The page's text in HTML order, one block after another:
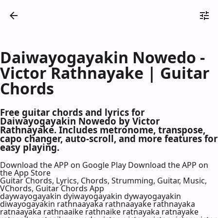
Daiwayogayakin Nowedo -
Victor Rathnayake | Guitar
Chords
Free guitar chords and lyrics for
Daiwayogayakin Nowedo by Victor
Rathnayake. Includes metronome, transpose,
capo changer, auto-scroll, and more features for
easy playing.
Download the APP on Google Play Download the APP on
the App Store
Guitar Chords, Lyrics, Chords, Strumming, Guitar, Music,
VChords, Guitar Chords App
daywayogayakin dyiwayogayakin dywayogayakin
diwayogayakin rathnaayaka rathnaayake rathnayaka
ratnaayaka rathnaaike rathnaike ratnayaka ratnayake